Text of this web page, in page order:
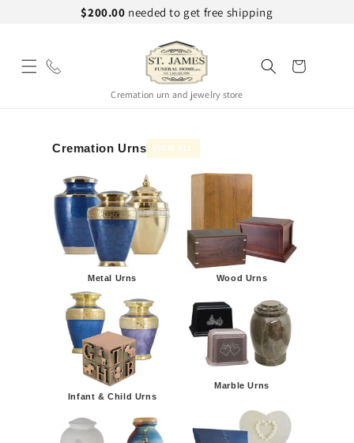
$200.00 needed to get free shipping
Cremation urn and jewelry store
Cart
Cremation Urns VIEW ALL
Metal Urns Wood Urns
Infant & Child Urns
Marble Urns